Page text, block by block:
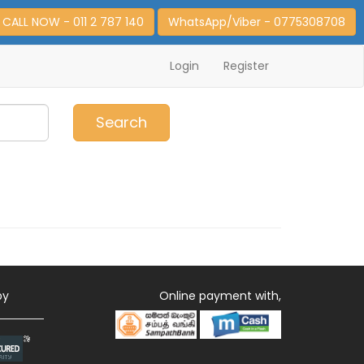
CALL NOW - 011 2 787 140 WhatsApp/Viber - 0775308708
Login Register
Search
Online payment with,